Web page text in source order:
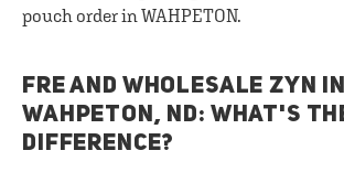
pouch order in WAHPETON.
FRE AND WHOLESALE ZYN IN
WAHPETON, ND: WHAT'S
DIFFERENCE?